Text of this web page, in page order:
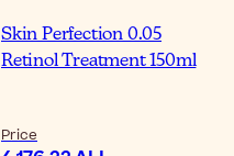
Skin Perfection 0.05
Retinol Treatment 150ml
Price